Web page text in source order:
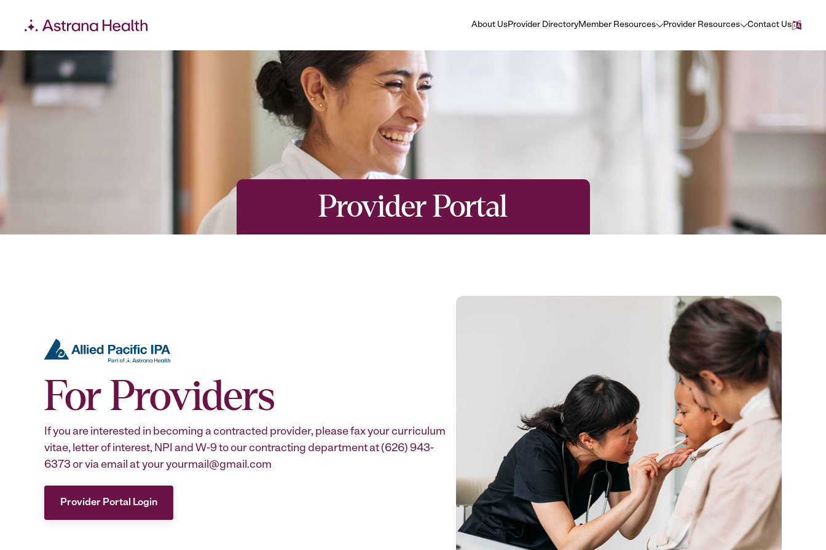
About UsProvider DirectoryMember Resources Provider Resources Contact Us
Provider Portal
For Providers
If you are interested in becoming a contracted provider, please fax your curriculum
vitae, letter of interest, NPI and W-9 to our contracting department at (626) 943-
6373 or via email at your yourmail@gmail.com
Provider Portal Login